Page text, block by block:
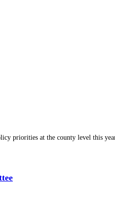
priorities at the county level this